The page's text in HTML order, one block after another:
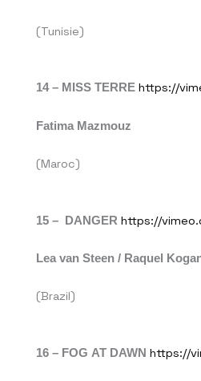
(Tunisie)
14 – MISS TERRE https://
Fatima Mazmouz
(Maroc)
15 – DANGER https://
Lea van Steen / Raquel
(Brazil)
16 – FOG AT DAWN https://